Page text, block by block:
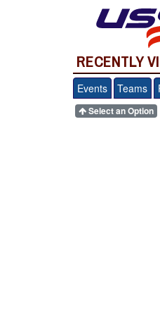
RECENTLY
Events Teams
Select an Option